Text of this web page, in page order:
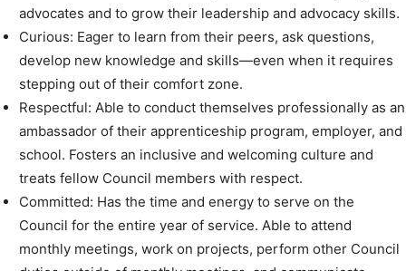
advocates and to grow their leadership and advocacy skills.
Curious: Eager to learn from their peers, ask questions,
develop new knowledge and skills—even when it requires
stepping out of their comfort zone.
Respectful: Able to conduct themselves professionally as an
ambassador of their apprenticeship program, employer, and
school. Fosters an inclusive and welcoming culture and
treats fellow Council members with respect.
Committed: Has the time and energy to serve on the
Council for the entire year of service. Able to attend
monthly meetings, work on projects, perform other Council